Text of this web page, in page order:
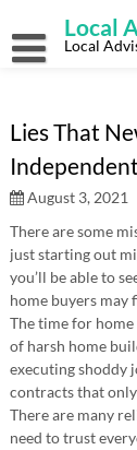
content
Local
Local
Lies That
August 3, 2021
There are some
just starting out
you’ll be able to
home buyers may
The time for
of harsh home
executing shoddy
contracts that
There are many
need to trust